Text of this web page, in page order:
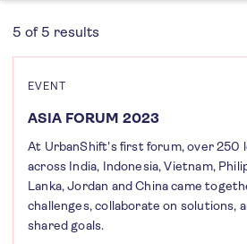
5 of 5 results
EVENT
ASIA FORUM 2023
At UrbanShift's first forum, over 250
across India, Indonesia, Vietnam,
Lanka, Jordan and China came
challenges, collaborate on solutions,
shared goals.